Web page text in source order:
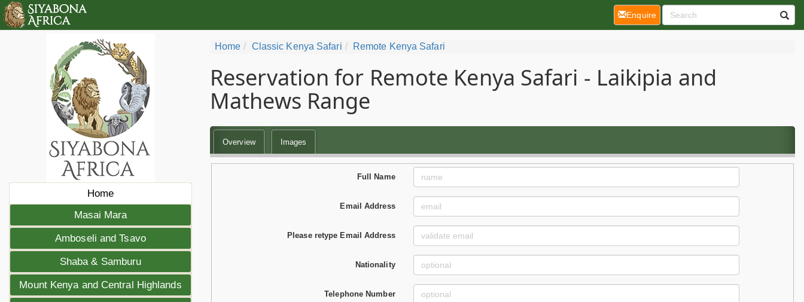
Home
Masai Mara
Amboseli and Tsavo
Shaba & Samburu
Mount Kenya and Central Highlands
Home Classic Kenya Safari Remote Kenya Safari
Reservation for Remote Kenya Safari - Laikipia and
Mathews Range
Overview Images
Full Name
Email Address
Please retype Email Address
Nationality
Telephone Number
Enquire(current)